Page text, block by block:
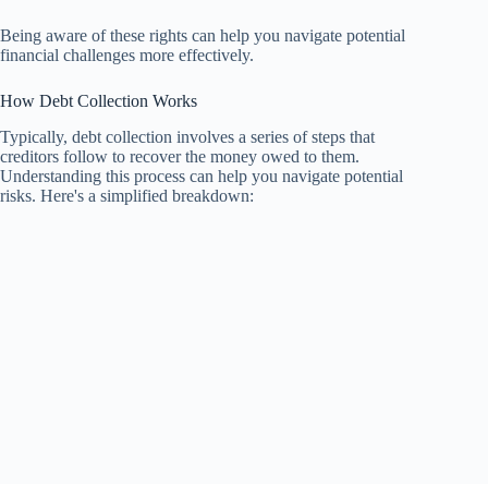
Being aware of these rights can help you navigate potential
financial challenges more effectively.
How Debt Collection Works
Typically, debt collection involves a series of steps that
creditors follow to recover the money owed to them.
Understanding this process can help you navigate potential
risks. Here's a simplified breakdown: